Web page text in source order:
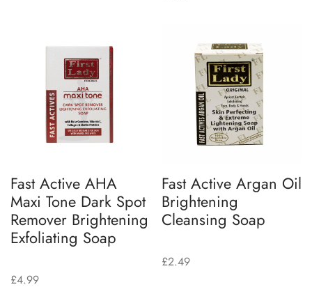
Fast Active AHA
Maxi Tone Dark Spot
Remover Brightening
Exfoliating Soap
£4.99
Fast Active Argan Oil
Brightening
Cleansing Soap
£2.49